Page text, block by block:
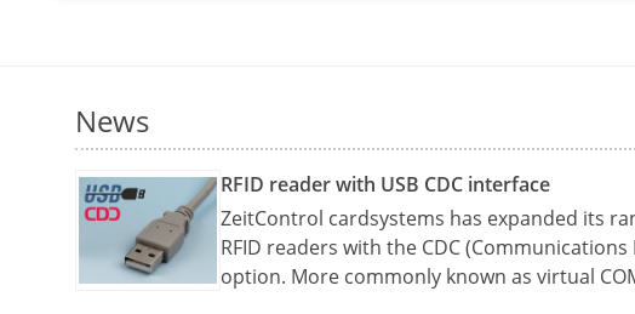
News
RFID reader with USB CDC interface
ZeitControl cardsystems has expanded its
RFID readers with the CDC (Communications
option. More commonly known as virtual